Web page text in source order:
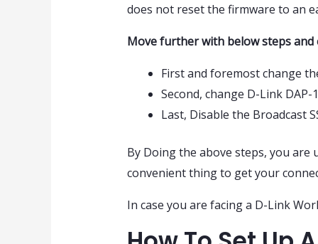
does not reset the firmware to an
Move further with below steps
First and foremost change
Second, change D-Link
Last, Disable the Broadcast
By Doing the above steps, you are
convenient thing to get your
In case you are facing a D-Link